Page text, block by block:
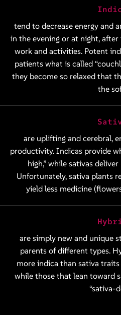
tend to decrease energy and
in the evening or at night, after
work and activities. Potent
patients what is called
they become so relaxed that
the
are uplifting and cerebral,
productivity. Indicas provide
high,” while sativas
Unfortunately, sativa plants
yield less medicine
are simply new and unique
parents of different types.
more indica than sativa traits
while those that lean toward
“sativa-